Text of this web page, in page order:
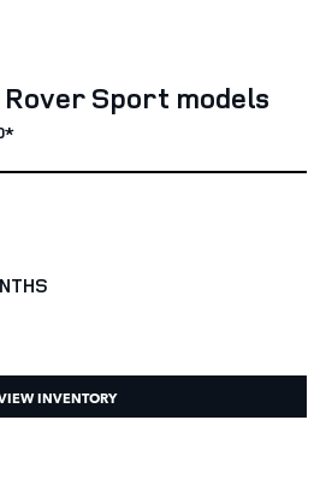
Rover Sport models
INVENTORY